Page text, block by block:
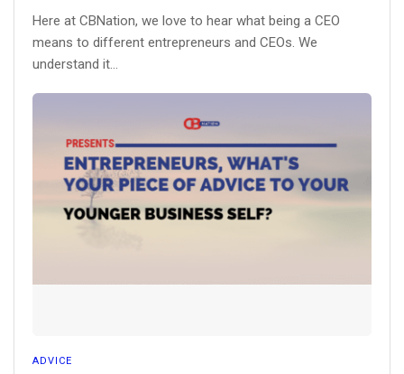
Here at CBNation, we love to hear what being a CEO
means to different entrepreneurs and CEOs. We
understand it...
ADVICE